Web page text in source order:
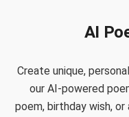
AI
Create unique,
our AI-powered
poem, birthday wish,